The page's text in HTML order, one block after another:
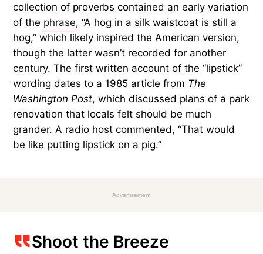
collection of proverbs contained an early variation
of the phrase, “A hog in a silk waistcoat is still a
hog,” which likely inspired the American version,
though the latter wasn’t recorded for another
century. The first written account of the “lipstick”
wording dates to a 1985 article from The
Washington Post, which discussed plans of a park
renovation that locals felt should be much
grander. A radio host commented, “That would
be like putting lipstick on a pig.”
Advertisement
Shoot the Breeze